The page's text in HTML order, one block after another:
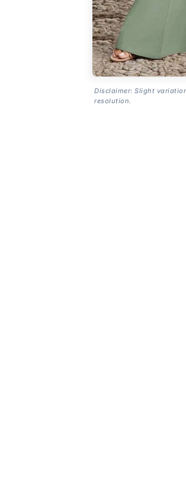
Disclaimer: Slight
resolution.